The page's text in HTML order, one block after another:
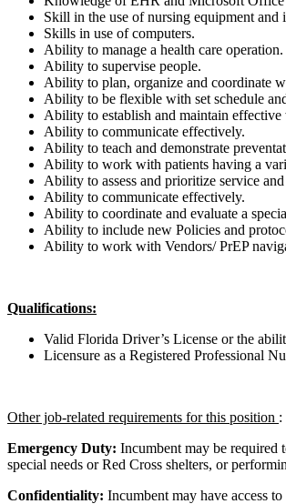
Skill in the use of nursing equipment and
Skills in use of computers.
Ability to manage a health care operation.
Ability to supervise people.
Ability to plan, organize and coordinate
Ability to be flexible with set schedule
Ability to establish and maintain
Ability to communicate effectively.
Ability to teach and demonstrate
Ability to work with patients having a
Ability to assess and prioritize service
Ability to communicate effectively.
Ability to coordinate and evaluate a
Ability to include new Policies and
Ability to work with Vendors/ PrEP
Qualifications:
Valid Florida Driver’s License or the
Licensure as a Registered Professional
Other job-related requirements for this position :
Emergency Duty: Incumbent may be required
special needs or Red Cross shelters, or
Confidentiality: Incumbent may have access